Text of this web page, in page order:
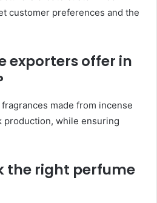
customer preferences and the
exporters offer in
made from incense
production, while ensuring
the right perfume